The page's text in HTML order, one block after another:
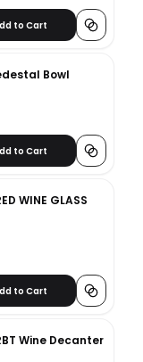
to Cart
Bowl
to Cart
WINE GLASS
to Cart
Wine Decanter